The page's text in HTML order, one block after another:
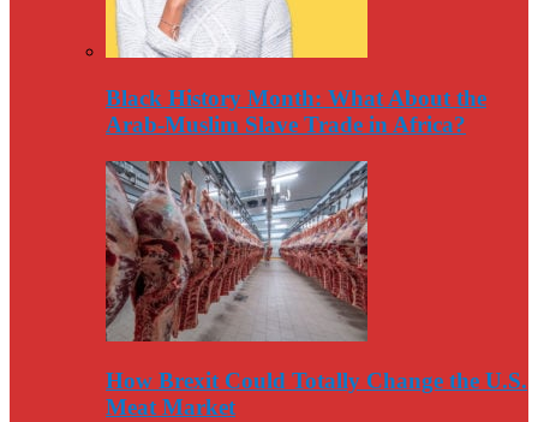
Black History Month: What About the
Arab-Muslim Slave Trade in Africa?
How Brexit Could Totally Change the U.S.
Meat Market